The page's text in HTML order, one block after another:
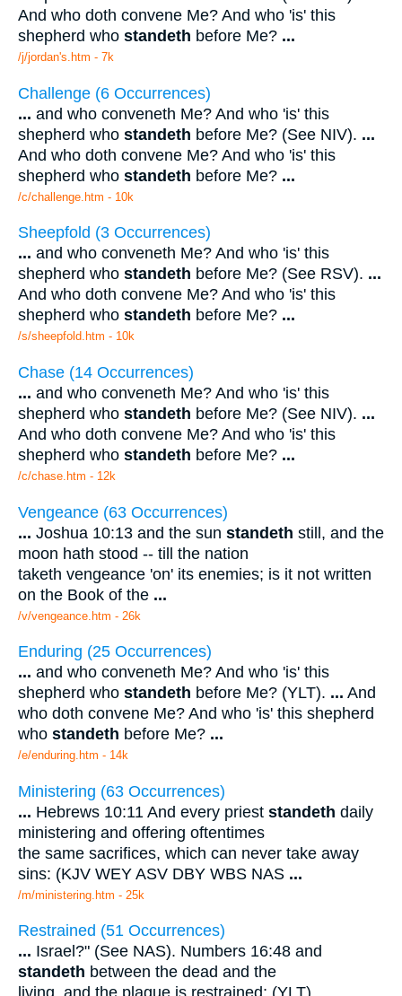
And who doth convene Me? And who 'is' this
shepherd who standeth before Me? ...
/j/jordan's.htm - 7k
Challenge (6 Occurrences)
... and who conveneth Me? And who 'is' this
shepherd who standeth before Me? (See NIV). ...
And who doth convene Me? And who 'is' this
shepherd who standeth before Me? ...
/c/challenge.htm - 10k
Sheepfold (3 Occurrences)
... and who conveneth Me? And who 'is' this
shepherd who standeth before Me? (See RSV). ...
And who doth convene Me? And who 'is' this
shepherd who standeth before Me? ...
/s/sheepfold.htm - 10k
Chase (14 Occurrences)
... and who conveneth Me? And who 'is' this
shepherd who standeth before Me? (See NIV). ...
And who doth convene Me? And who 'is' this
shepherd who standeth before Me? ...
/c/chase.htm - 12k
Vengeance (63 Occurrences)
... Joshua 10:13 and the sun standeth still, and the
moon hath stood -- till the nation
taketh vengeance 'on' its enemies; is it not written
on the Book of the ...
/v/vengeance.htm - 26k
Enduring (25 Occurrences)
... and who conveneth Me? And who 'is' this
shepherd who standeth before Me? (YLT). ... And
who doth convene Me? And who 'is' this shepherd
who standeth before Me? ...
/e/enduring.htm - 14k
Ministering (63 Occurrences)
... Hebrews 10:11 And every priest standeth daily
ministering and offering oftentimes
the same sacrifices, which can never take away
sins: (KJV WEY ASV DBY WBS NAS ...
/m/ministering.htm - 25k
Restrained (51 Occurrences)
... Israel?" (See NAS). Numbers 16:48 and
standeth between the dead and the